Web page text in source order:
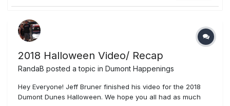
2018 Halloween Video/ Recap
RandaB posted a topic in Dumont Happenings
Hey Everyone! Jeff Bruner finished his video for the 2018
Dumont Dunes Halloween. We hope you all had as much